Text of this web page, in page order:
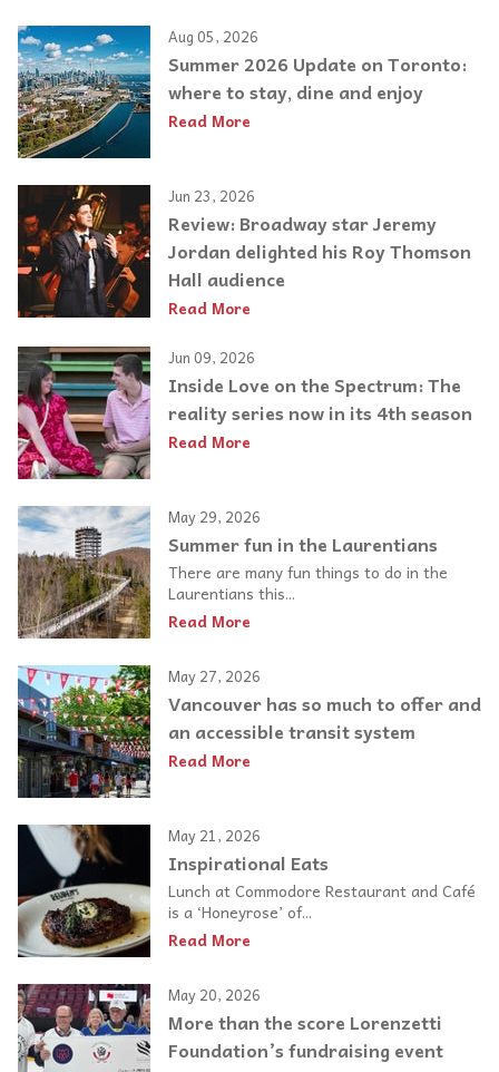
Aug 05, 2026
Summer 2026 Update on Toronto:
where to stay, dine and enjoy
Read More
Jun 23, 2026
Review: Broadway star Jeremy
Jordan delighted his Roy Thomson
Hall audience
Read More
Jun 09, 2026
Inside Love on the Spectrum: The
reality series now in its 4th season
Read More
May 29, 2026
Summer fun in the Laurentians
There are many fun things to do in the
Laurentians this...
Read More
May 27, 2026
Vancouver has so much to offer and
an accessible transit system
Read More
May 21, 2026
Inspirational Eats
Lunch at Commodore Restaurant and Café
is a ‘Honeyrose’ of...
Read More
May 20, 2026
More than the score Lorenzetti
Foundation’s fundraising event